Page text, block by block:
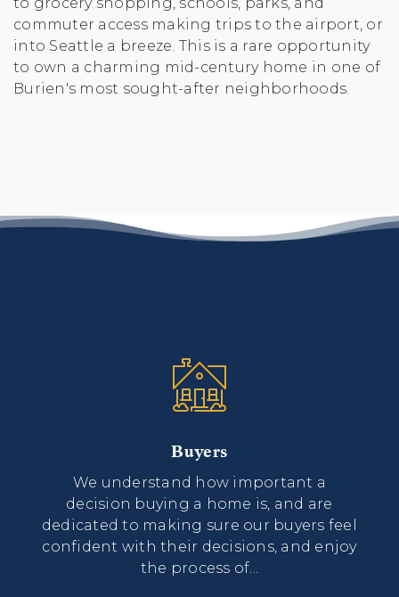
commuter access making trips to the airport, or
into Seattle a breeze. This is a rare opportunity
to own a charming mid-century home in one of
Burien's most sought-after neighborhoods.
Buyers
We understand how important a
decision buying a home is, and are
dedicated to making sure our buyers feel
confident with their decisions, and enjoy
the process of...